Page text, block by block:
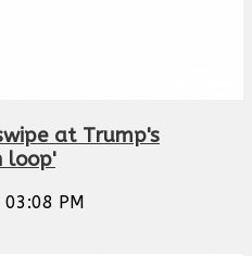
at Trump's
loop'
PM